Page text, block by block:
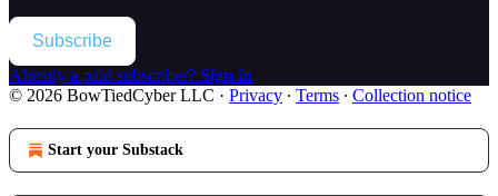
Subscribe
Already a paid subscriber? Sign in
© 2026 BowTiedCyber LLC · Privacy ∙ Terms ∙ Collection notice
Start your Substack